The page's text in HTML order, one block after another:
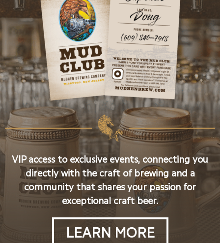
VIP access to exclusive events, connecting you
directly with the craft of brewing and a
community that shares your passion for
exceptional craft beer.
LEARN MORE